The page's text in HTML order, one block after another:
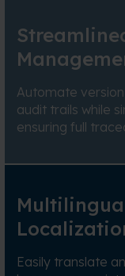
Automate
audit trails while
ensuring full
Easily translate